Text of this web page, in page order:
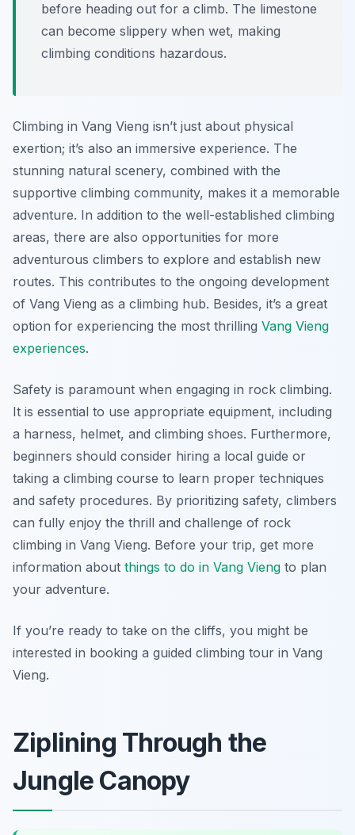
before heading out for a climb. The limestone
can become slippery when wet, making
climbing conditions hazardous.
Climbing in Vang Vieng isn’t just about physical
exertion; it’s also an immersive experience. The
stunning natural scenery, combined with the
supportive climbing community, makes it a memorable
adventure. In addition to the well-established climbing
areas, there are also opportunities for more
adventurous climbers to explore and establish new
routes. This contributes to the ongoing development
of Vang Vieng as a climbing hub. Besides, it’s a great
option for experiencing the most thrilling Vang Vieng
experiences.
Safety is paramount when engaging in rock climbing.
It is essential to use appropriate equipment, including
a harness, helmet, and climbing shoes. Furthermore,
beginners should consider hiring a local guide or
taking a climbing course to learn proper techniques
and safety procedures. By prioritizing safety, climbers
can fully enjoy the thrill and challenge of rock
climbing in Vang Vieng. Before your trip, get more
information about things to do in Vang Vieng to plan
your adventure.
If you’re ready to take on the cliffs, you might be
interested in booking a guided climbing tour in Vang
Vieng.
Ziplining Through the
Jungle Canopy